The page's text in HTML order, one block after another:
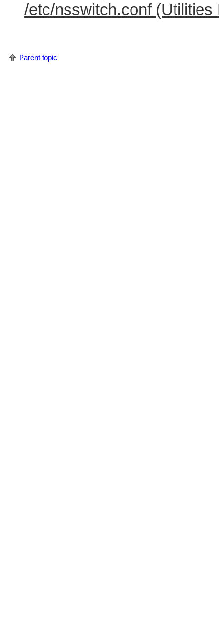
/etc/nsswitch.conf (Utilities
Parent topic